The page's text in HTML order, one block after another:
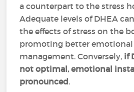
a counterpart to the stress
Adequate levels of DHEA
the effects of stress on the
promoting better emotional
management. Conversely, if
not optimal, emotional
pronounced.